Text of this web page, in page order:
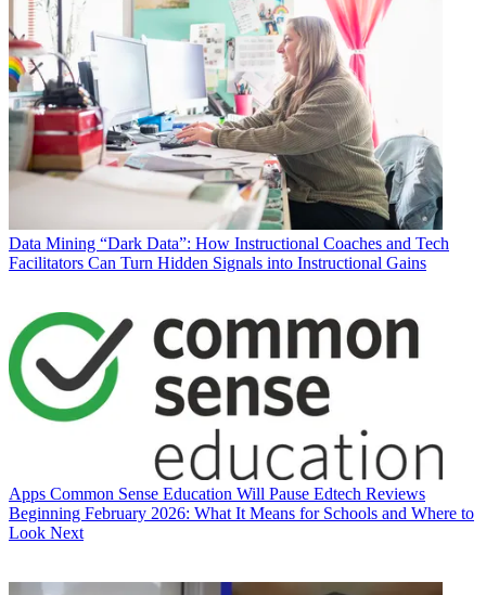
Data Mining “Dark Data”: How Instructional Coaches and Tech
Facilitators Can Turn Hidden Signals into Instructional Gains
Apps Common Sense Education Will Pause Edtech Reviews
Beginning February 2026: What It Means for Schools and Where to
Look Next